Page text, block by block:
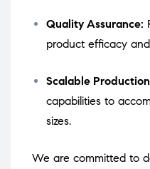
Quality Assurance:
product efficacy
Scalable
capabilities to
sizes.
We are committed to